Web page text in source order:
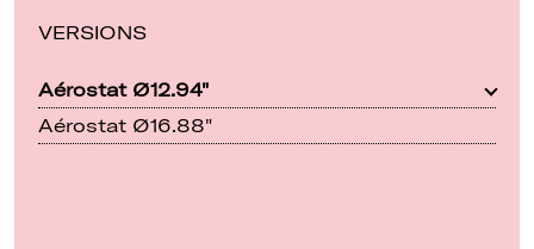
VERSIONS
Aérostat Ø12.94"
Aérostat Ø16.88"